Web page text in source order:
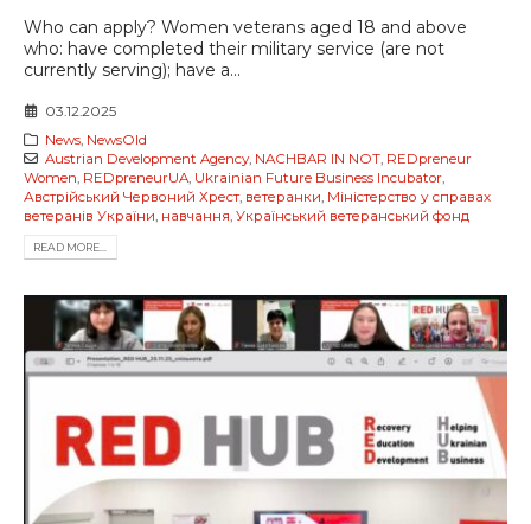
Who can apply? Women veterans aged 18 and above
who: have completed their military service (are not
currently serving); have a...
03.12.2025
News, NewsOld
Austrian Development Agency, NACHBAR IN NOT, REDpreneur
Women, REDpreneurUA, Ukrainian Future Business Incubator,
Австрійський Червоний Хрест, ветеранки, Міністерство у справах
ветеранів України, навчання, Український ветеранський фонд
READ MORE...